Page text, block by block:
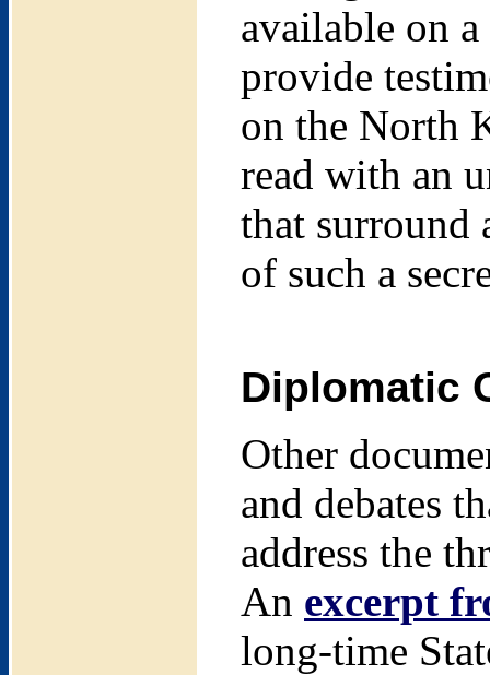
available on
provide
on the North
read with an
that surround
of such a
Diplomatic
Other
and debates
address the
An excerpt
long-time